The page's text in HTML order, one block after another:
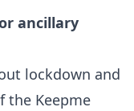
ancillary
lockdown and
the Keepme